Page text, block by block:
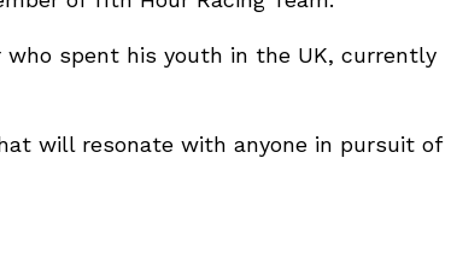
who spent his youth in the UK, currently
will resonate with anyone in pursuit of